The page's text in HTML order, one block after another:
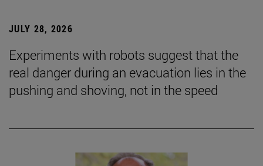
JULY 28, 2026
Experiments with robots suggest that the
real danger during an evacuation lies in the
pushing and shoving, not in the speed